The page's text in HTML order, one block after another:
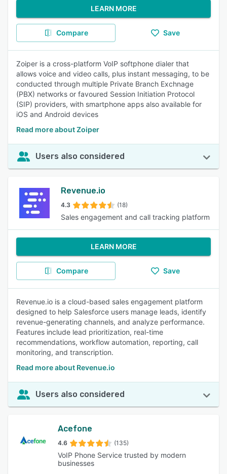
LEARN MORE
Compare Save
Zoiper is a cross-platform VoIP softphone dialer that
allows voice and video calls, plus instant messaging, to be
conducted through multiple Private Branch Exchnage
(PBX) networks or favoured Session Initiation Protocol
(SIP) providers, with smartphone apps also available for
iOS and Android devices
Read more about Zoiper
Users also considered
Revenue.io
4.3 (18)
Sales engagement and call tracking platform
LEARN MORE
Compare Save
Revenue.io is a cloud-based sales engagement platform
designed to help Salesforce users manage leads, identify
revenue-generating channels, and analyze performance.
Features include lead prioritization, real-time
recommendations, workflow automation, reporting, call
monitoring, and transcription.
Read more about Revenue.io
Users also considered
Acefone
4.6 (135)
VoIP Phone Service trusted by modern
businesses